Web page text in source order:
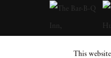
particular
William
This